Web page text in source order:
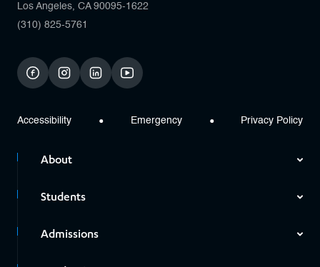
Los Angeles, CA 90095-1622
(310) 825-5761
facebookinstagramlinkedinyoutube
Accessibility Emergency Privacy Policy
About
Students
Admissions